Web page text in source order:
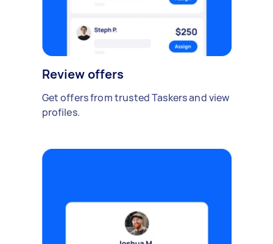
Review offers
Get offers from trusted Taskers and view
profiles.